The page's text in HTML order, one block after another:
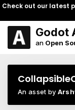
Check out our latest
Godot
an Open
An asset by